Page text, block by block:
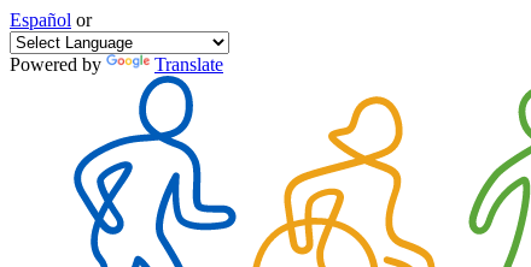
Español or
Powered by Translate